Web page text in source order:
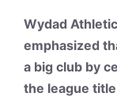
Wydad
emphasized
a big club by
the league